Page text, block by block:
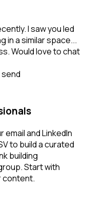
I saw you led
in a similar space...
Would love to chat
and LinkedIn
to build a curated
building
Start with
content.